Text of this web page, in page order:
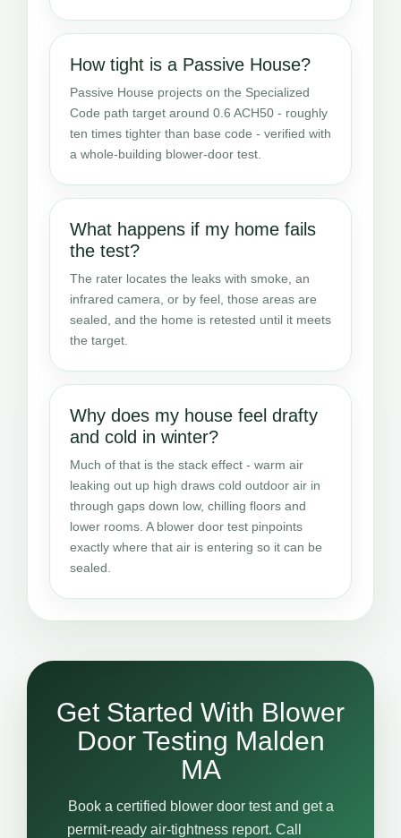
How tight is a Passive House?
Passive House projects on the Specialized
Code path target around 0.6 ACH50 - roughly
ten times tighter than base code - verified with
a whole-building blower-door test.
What happens if my home fails
the test?
The rater locates the leaks with smoke, an
infrared camera, or by feel, those areas are
sealed, and the home is retested until it meets
the target.
Why does my house feel drafty
and cold in winter?
Much of that is the stack effect - warm air
leaking out up high draws cold outdoor air in
through gaps down low, chilling floors and
lower rooms. A blower door test pinpoints
exactly where that air is entering so it can be
sealed.
Get Started With Blower
Door Testing Malden
MA
Book a certified blower door test and get a
permit-ready air-tightness report. Call